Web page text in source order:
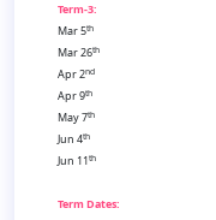
Term-3:
Mar 5th
Mar 26th
Apr 2nd
Apr 9th
May 7th
Jun 4th
Jun 11th
Term Dates: